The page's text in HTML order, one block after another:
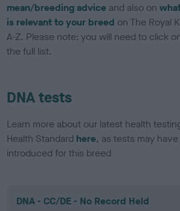
mean/breeding advice and also on
is relevant to your breed on The Royal
A-Z. Please note: you will need to click
the full list.
DNA tests
Learn more about our latest health
Health Standard here, as tests may
introduced for this breed
DNA - CC/DE - No Record Held